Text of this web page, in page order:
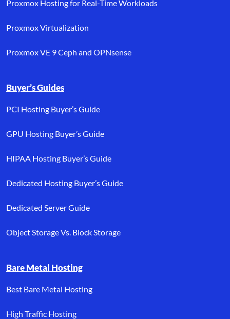
Proxmox Hosting for Real-Time Workloads
Proxmox Virtualization
Proxmox VE 9 Ceph and OPNsense
Buyer’s Guides
PCI Hosting Buyer’s Guide
GPU Hosting Buyer’s Guide
HIPAA Hosting Buyer’s Guide
Dedicated Hosting Buyer’s Guide
Dedicated Server Guide
Object Storage Vs. Block Storage
Bare Metal Hosting
Best Bare Metal Hosting
High Traffic Hosting